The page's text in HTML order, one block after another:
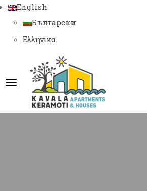
English
Български
Ελληνικα